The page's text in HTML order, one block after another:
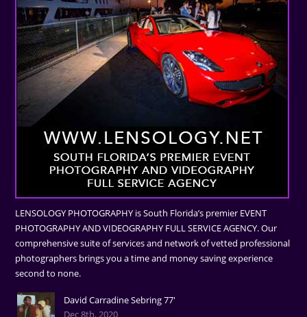
LENSOLOGY PHOTOGRAPHY is South Florida’s premier EVENT
PHOTOGRAPHY AND VIDEOGRAPHY FULL SERVICE AGENCY. Our
comprehensive suite of services and network of vetted professional
photographers brings you a time and money saving experience
second to none.
David Carradine Sebring 77'
Dec 8th, 2020